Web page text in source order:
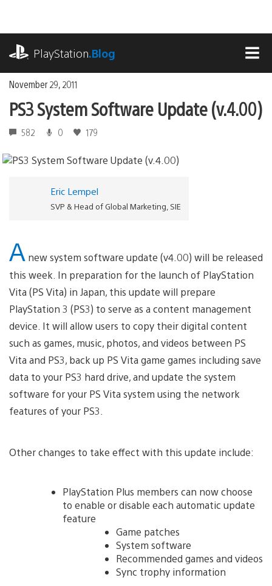
content
PlayStation.Blog
November 29, 2011
PS3 System Software Update (v.4.00)
582 0 179
Eric Lempel
SVP & Head of Global Marketing, SIE
A new system software update (v4.00) will be released
this week. In preparation for the launch of PlayStation
Vita (PS Vita) in Japan, this update will prepare
PlayStation 3 (PS3) to serve as a content management
device. It will allow users to copy their digital content
such as games, music, photos, and videos between PS
Vita and PS3, back up PS Vita game games including save
data to your PS3 hard drive, and update the system
software for your PS Vita system using the network
features of your PS3.
Other changes to take effect with this update include:
PlayStation Plus members can now choose
to enable or disable each automatic update
feature
Game patches
System software
Recommended games and videos
Sync trophy information